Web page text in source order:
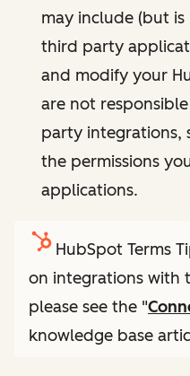
may include (but
third party
and modify your
are not
party integrations,
the permissions
applications.
HubSpot Terms
on integrations with
please see the "
knowledge base